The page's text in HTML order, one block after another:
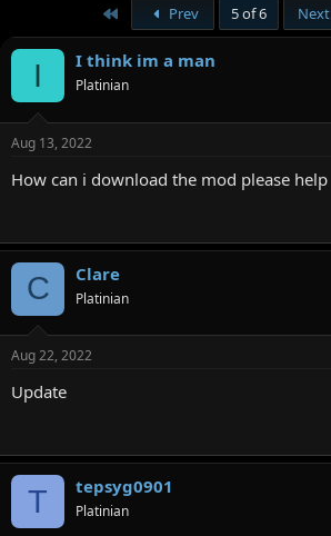
e
a
t
r
t
r
t
a
Prev 5 of 6 Next
I I think im a man
Platinian
Aug 13, 2022
How can i download the mod please help
C Clare
Platinian
Aug 22, 2022
Update
T tepsyg0901
Platinian